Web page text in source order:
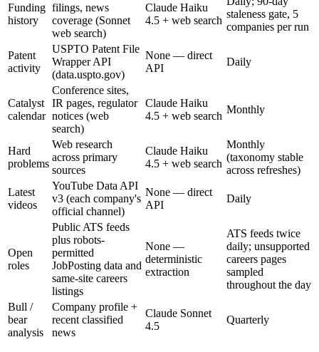
Funding
history
filings, news
coverage (Sonnet
web search)
Claude Haiku
4.5 + web search
staleness gate, 5
companies per run
Patent
activity
USPTO Patent File
Wrapper API
(data.uspto.gov)
None — direct
API
Daily
Catalyst
calendar
Conference sites,
IR pages, regulator
notices (web
search)
Claude Haiku
4.5 + web search
Monthly
Hard
problems
Web research
across primary
sources
Claude Haiku
4.5 + web search
Monthly
(taxonomy stable
across refreshes)
Latest
videos
YouTube Data API
v3 (each company's
official channel)
None — direct
API
Daily
Open
roles
Public ATS feeds
plus robots-
permitted
JobPosting data and
same-site careers
listings
None —
deterministic
extraction
ATS feeds twice
daily; unsupported
careers pages
sampled
throughout the day
Bull /
bear
analysis
Company profile +
recent classified
news
Claude Sonnet
4.5
Quarterly